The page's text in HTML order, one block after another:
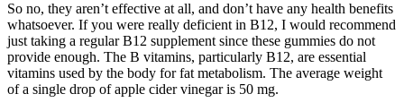
So no, they aren’t effective at all, and don’t have any health benefits
whatsoever. If you were really deficient in B12, I would recommend
just taking a regular B12 supplement since these gummies do not
provide enough. The B vitamins, particularly B12, are essential
vitamins used by the body for fat metabolism. The average weight
of a single drop of apple cider vinegar is 50 mg.